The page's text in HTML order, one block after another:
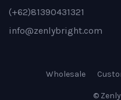
(+62)81390431321
info@zenlybright.com
Wholesale
©